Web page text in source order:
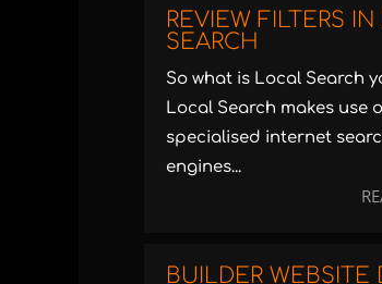
REVIEW FILTERS
SEARCH
So what is Local Search
Local Search makes use
specialised internet
engines...
BUILDER WEBSITE